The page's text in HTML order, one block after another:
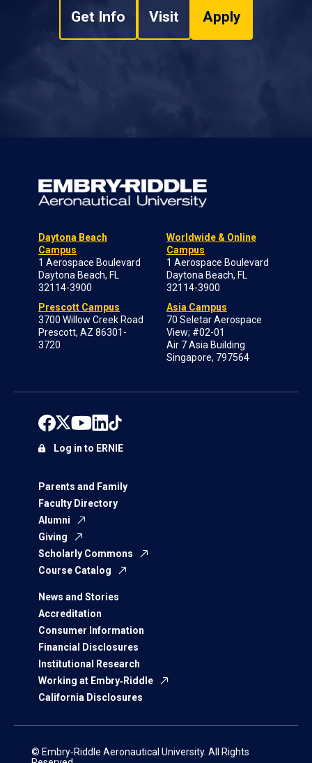
Get Info Visit Apply
Daytona Beach
Campus
1 Aerospace Boulevard
Daytona Beach, FL
32114-3900
Prescott Campus
3700 Willow Creek Road
Prescott, AZ 86301-
3720
Worldwide & Online
Campus
1 Aerospace Boulevard
Daytona Beach, FL
32114-3900
Asia Campus
70 Seletar Aerospace
View; #02-01
Air 7 Asia Building
Singapore, 797564
Parents and Family
Faculty Directory
Alumni
Giving
Scholarly Commons
Course Catalog
News and Stories
Accreditation
Consumer Information
Financial Disclosures
Institutional Research
Working at Embry‑Riddle
California Disclosures
Log in to ERNIE
© Embry‑Riddle Aeronautical University. All Rights